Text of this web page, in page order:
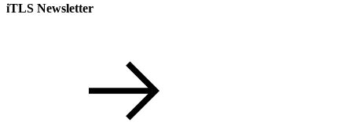
iTLS Newsletter